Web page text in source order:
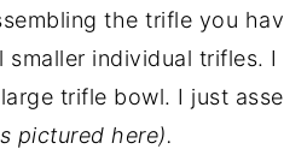
the trifle you
smaller individual trifles.
trifle bowl. I just
pictured here).